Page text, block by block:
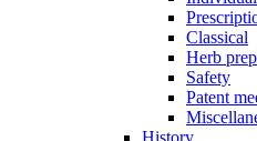
Classical
Herb
Safety
Patent
History